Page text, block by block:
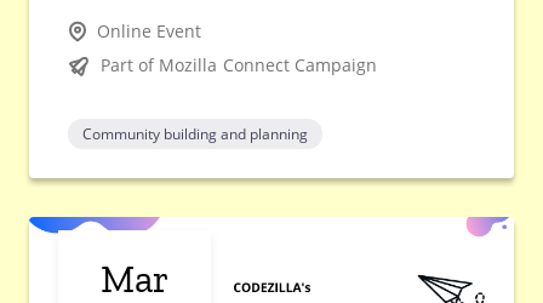
Online Event
Part of Mozilla Connect Campaign
Community building and planning
Mar